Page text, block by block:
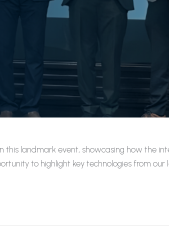
this landmark event, showcasing how the
to highlight key technologies from our